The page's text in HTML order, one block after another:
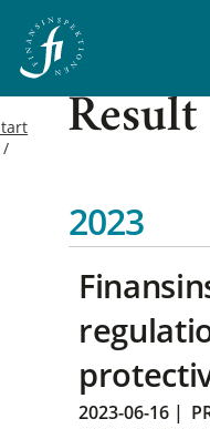
Result
2023
2023-06-16 |